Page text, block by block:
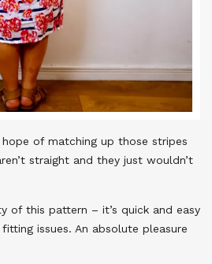
of matching up those stripes
straight and they just wouldn’t
of this pattern – it’s quick and easy
issues. An absolute pleasure